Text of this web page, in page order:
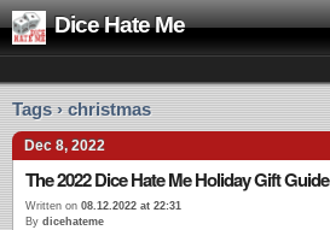
Dice Hate Me
Tags › christmas
Dec 8, 2022
The 2022 Dice Hate Me Holiday Gift Guide
Written on 08.12.2022 at 22:31
By dicehateme